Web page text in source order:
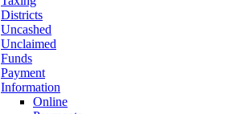
Districts
Uncashed
Unclaimed
Funds
Payment
Information
Online